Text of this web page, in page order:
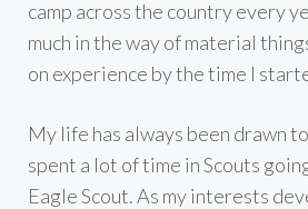
camp across the country every
much in the way of material
on experience by the time I
My life has always been drawn
spent a lot of time in Scouts
Eagle Scout. As my interests